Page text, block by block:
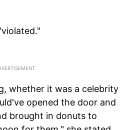
whether it was a celebrity
opened the door and
brought in donuts to